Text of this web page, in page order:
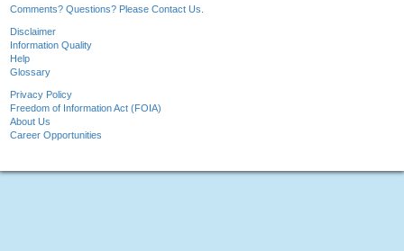
Comments? Questions? Please Contact Us.
Disclaimer
Information Quality
Help
Glossary
Privacy Policy
Freedom of Information Act (FOIA)
About Us
Career Opportunities